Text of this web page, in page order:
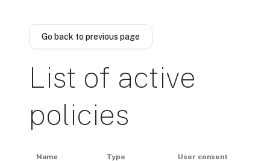
Go back to previous page
List of active
policies
Name Type User consent